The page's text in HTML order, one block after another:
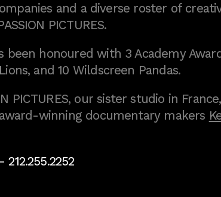
and a diverse roster of
PICTURES.
been honoured with 3 Academy
and 10 Wildscreen Pandas.
PICTURES, our sister studio in France,
winning documentary makers
212.255.2252